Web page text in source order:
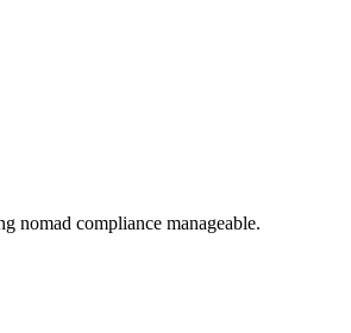
nomad compliance manageable.